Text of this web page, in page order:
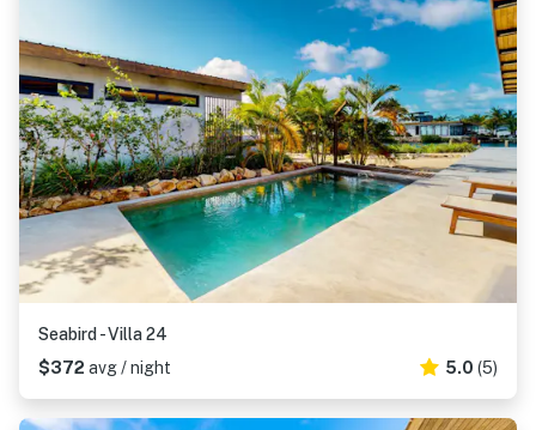
Seabird - Villa 24
$372 avg / night 5.0 (5)